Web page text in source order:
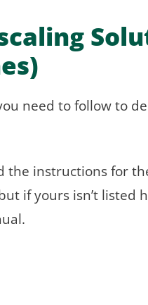
need to follow to
the instructions for
if yours isn’t listed